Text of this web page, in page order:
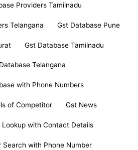
Providers Tamilnadu
Telangana Gst Database Pune
Gst Database Tamilnadu
Telangana
with Phone Numbers
of Competitor Gst News
Lookup with Contact Details
Search with Phone Number